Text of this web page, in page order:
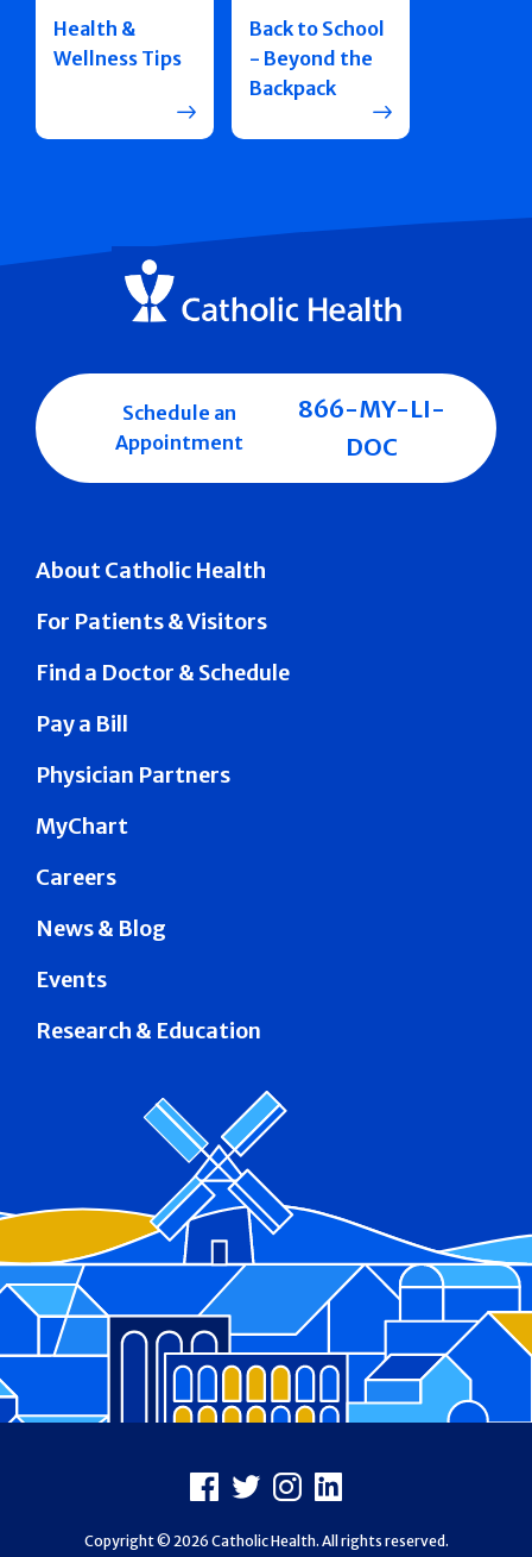
Health &
Wellness Tips
Back to School
- Beyond the
Backpack
About Catholic Health
For Patients & Visitors
Find a Doctor & Schedule
Pay a Bill
Physician Partners
MyChart
Careers
News & Blog
Events
Research & Education
Schedule an
Appointment
866-MY-LI-
DOC
Facebook
X Instagram
LinkedIn
Copyright © 2026 Catholic Health. All rights reserved.